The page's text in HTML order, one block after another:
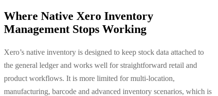
Where Native Xero Inventory
Management Stops Working
Xero’s native inventory is designed to keep stock data attached to
the general ledger and works well for straightforward retail and
product workflows. It is more limited for multi-location,
manufacturing, barcode and advanced inventory scenarios, which is